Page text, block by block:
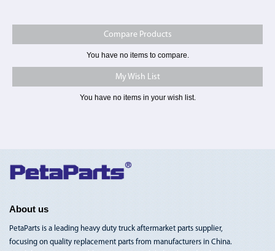
Compare Products
You have no items to compare.
My Wish List
You have no items in your wish list.
Toggle
Nav
About us
PetaParts is a leading heavy duty truck aftermarket parts supplier,
focusing on quality replacement parts from manufacturers in China.